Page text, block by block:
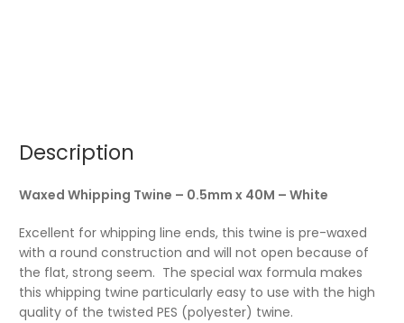
Description
Waxed Whipping Twine – 0.5mm x 40M – White
Excellent for whipping line ends, this twine is pre-waxed
with a round construction and will not open because of
the flat, strong seem. The special wax formula makes
this whipping twine particularly easy to use with the high
quality of the twisted PES (polyester) twine.